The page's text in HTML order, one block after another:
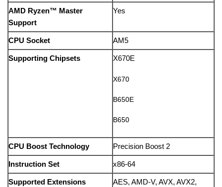
AMD Ryzen™ Master
Support
Yes
CPU Socket AM5
Supporting Chipsets X670E
X670
B650E
B650
CPU Boost Technology Precision Boost 2
Instruction Set x86-64
Supported Extensions
AES, AMD-V, AVX, AVX2,